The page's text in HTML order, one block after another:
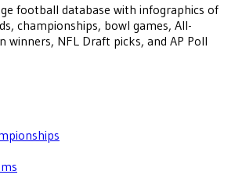
football database with infographics of
championships, bowl games, All-
winners, NFL Draft picks, and AP Poll